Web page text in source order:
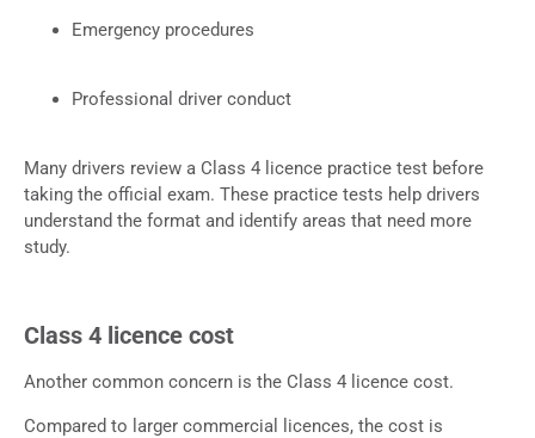
Emergency procedures
Professional driver conduct
Many drivers review a Class 4 licence practice test before
taking the official exam. These practice tests help drivers
understand the format and identify areas that need more
study.
Class 4 licence cost
Another common concern is the Class 4 licence cost.
Compared to larger commercial licences, the cost is